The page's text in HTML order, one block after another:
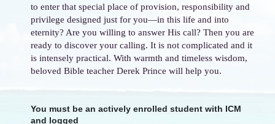
to enter that special place of provision, responsibility and
privilege designed just for you—in this life and into
eternity? Are you willing to answer His call? Then you are
ready to discover your calling. It is not complicated and it
is intensely practical. With warmth and timeless wisdom,
beloved Bible teacher Derek Prince will help you.
You must be an actively enrolled student with ICM
and logged